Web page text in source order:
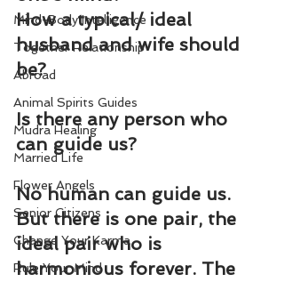
Mind-Body Intelligence
Together Relationship
Abroad
Animal Spirits Guides
Mudra Healing
Married Life
Flower Angels
Senior Citizens
Change Your Karma
Rule Your Mind
How a typical/ ideal
husband and wife should
be?
Is there any person who
can guide us?
No human can guide us.
But there is one pair, the
ideal pair who is
harmonious forever. The